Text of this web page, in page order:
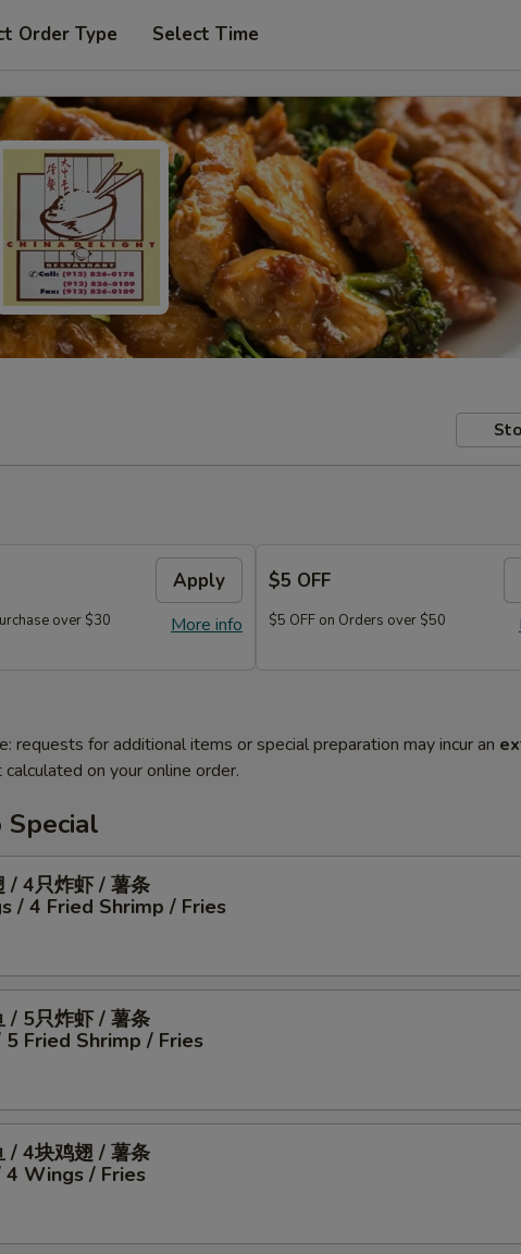
Order Type Select Time
Apply
More info
over $30
$5 OFF
$5 OFF on Orders over $50
requests for additional items or special preparation may incur an
calculated on your online order.
Special
/ 4只炸虾 / 薯条
/ 4 Fried Shrimp / Fries
/ 5只炸虾 / 薯条
5 Fried Shrimp / Fries
/ 4块鸡翅 / 薯条
4 Wings / Fries